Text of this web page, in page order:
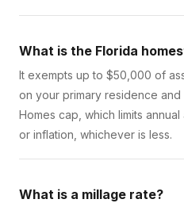
What is the Florida
It exempts up to $50,000 of
on your primary residence
Homes cap, which limits
or inflation, whichever is less.
What is a millage rate?